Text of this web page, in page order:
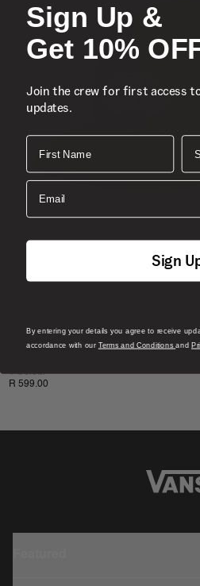
Lining
Capacity
Dimensions
New
Vans Classic Snapback Hat
1 Colour
R 599.00
Sign Up &
Get 10%
Join the crew for first access
updates.
First Name
Email
Sign
By entering your details you agree to receive
accordance with our Terms and Conditionsand